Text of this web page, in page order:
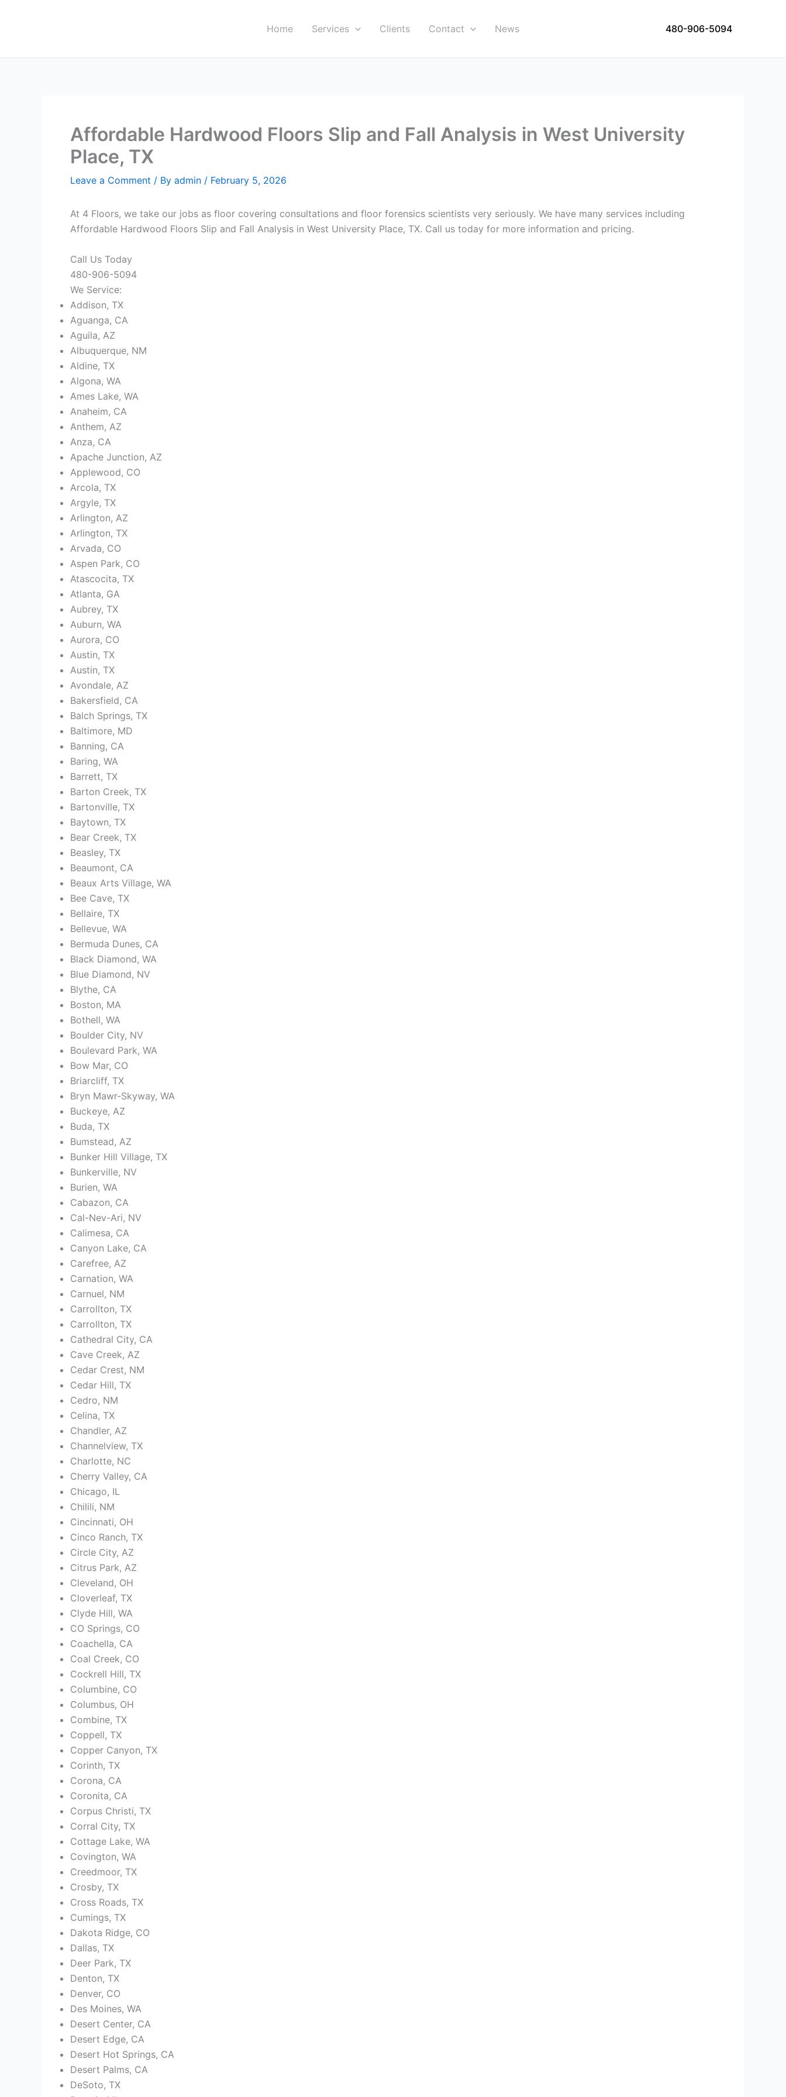
Home Services Clients Contact News 480-906-5094
Affordable Hardwood Floors Slip and Fall Analysis in West University
Place, TX
Leave a Comment / By admin / February 5, 2026
At 4 Floors, we take our jobs as floor covering consultations and floor forensics scientists very seriously. We have many services including
Affordable Hardwood Floors Slip and Fall Analysis in West University Place, TX. Call us today for more information and pricing.
Call Us Today
480-906-5094
We Service:
Addison, TX
Aguanga, CA
Aguila, AZ
Albuquerque, NM
Aldine, TX
Algona, WA
Ames Lake, WA
Anaheim, CA
Anthem, AZ
Anza, CA
Apache Junction, AZ
Applewood, CO
Arcola, TX
Argyle, TX
Arlington, AZ
Arlington, TX
Arvada, CO
Aspen Park, CO
Atascocita, TX
Atlanta, GA
Aubrey, TX
Auburn, WA
Aurora, CO
Austin, TX
Austin, TX
Avondale, AZ
Bakersfield, CA
Balch Springs, TX
Baltimore, MD
Banning, CA
Baring, WA
Barrett, TX
Barton Creek, TX
Bartonville, TX
Baytown, TX
Bear Creek, TX
Beasley, TX
Beaumont, CA
Beaux Arts Village, WA
Bee Cave, TX
Bellaire, TX
Bellevue, WA
Bermuda Dunes, CA
Black Diamond, WA
Blue Diamond, NV
Blythe, CA
Boston, MA
Bothell, WA
Boulder City, NV
Boulevard Park, WA
Bow Mar, CO
Briarcliff, TX
Bryn Mawr-Skyway, WA
Buckeye, AZ
Buda, TX
Bumstead, AZ
Bunker Hill Village, TX
Bunkerville, NV
Burien, WA
Cabazon, CA
Cal-Nev-Ari, NV
Calimesa, CA
Canyon Lake, CA
Carefree, AZ
Carnation, WA
Carnuel, NM
Carrollton, TX
Carrollton, TX
Cathedral City, CA
Cave Creek, AZ
Cedar Crest, NM
Cedar Hill, TX
Cedro, NM
Celina, TX
Chandler, AZ
Channelview, TX
Charlotte, NC
Cherry Valley, CA
Chicago, IL
Chilili, NM
Cincinnati, OH
Cinco Ranch, TX
Circle City, AZ
Citrus Park, AZ
Cleveland, OH
Cloverleaf, TX
Clyde Hill, WA
CO Springs, CO
Coachella, CA
Coal Creek, CO
Cockrell Hill, TX
Columbine, CO
Columbus, OH
Combine, TX
Coppell, TX
Copper Canyon, TX
Corinth, TX
Corona, CA
Coronita, CA
Corpus Christi, TX
Corral City, TX
Cottage Lake, WA
Covington, WA
Creedmoor, TX
Crosby, TX
Cross Roads, TX
Cumings, TX
Dakota Ridge, CO
Dallas, TX
Deer Park, TX
Denton, TX
Denver, CO
Des Moines, WA
Desert Center, CA
Desert Edge, CA
Desert Hot Springs, CA
Desert Palms, CA
DeSoto, TX